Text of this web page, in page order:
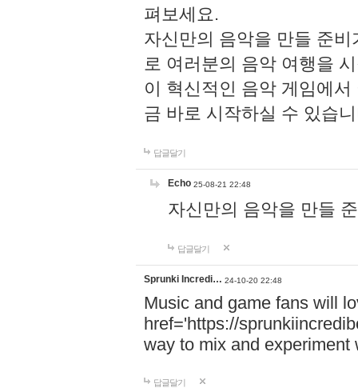
펴보세요.
자신만의 음악을 만들 준
로 여러분의 음악 여행을
이 혁신적인 음악 게임에
금 바로 시작하실 수 있습
답글달기
Echo 25-08-21 22:48
자신만의 음악을 만들
답글달기
Sprunki Incredi… 24-10-20 22:48
Music and game fans will
href='https://
way to mix and experiment
답글달기